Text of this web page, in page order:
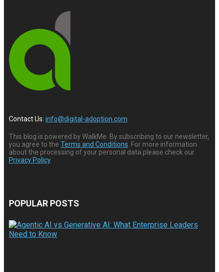
Contact Us: info@digital-adoption.com
This blog is powered by WalkMe. By subscribing to our newsletter,
you agree to the Terms and Conditions . For more information
about the processing of your personal data please check our
Privacy Policy.
POPULAR POSTS